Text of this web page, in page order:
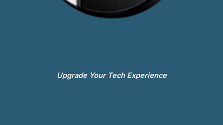
Upgrade Your Tech Experience